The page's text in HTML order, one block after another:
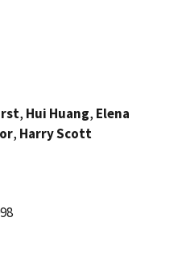
, Hui Huang, Elena
, Harry Scott